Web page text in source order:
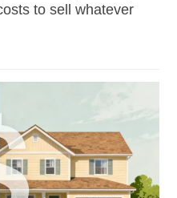
to sell whatever